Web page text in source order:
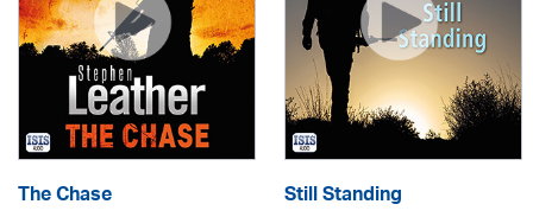
The Chase Still Standing